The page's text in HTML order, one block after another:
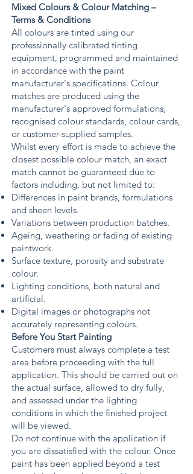
Mixed Colours & Colour Matching –
Terms & Conditions
All colours are tinted using our
professionally calibrated tinting
equipment, programmed and maintained
in accordance with the paint
manufacturer's specifications. Colour
matches are produced using the
manufacturer's approved formulations,
recognised colour standards, colour cards,
or customer-supplied samples.
Whilst every effort is made to achieve the
closest possible colour match, an exact
match cannot be guaranteed due to
factors including, but not limited to:
Differences in paint brands, formulations
and sheen levels.
Variations between production batches.
Ageing, weathering or fading of existing
paintwork.
Surface texture, porosity and substrate
colour.
Lighting conditions, both natural and
artificial.
Digital images or photographs not
accurately representing colours.
Before You Start Painting
Customers must always complete a test
area before proceeding with the full
application. This should be carried out on
the actual surface, allowed to dry fully,
and assessed under the lighting
conditions in which the finished project
will be viewed.
Do not continue with the application if
you are dissatisfied with the colour. Once
paint has been applied beyond a test